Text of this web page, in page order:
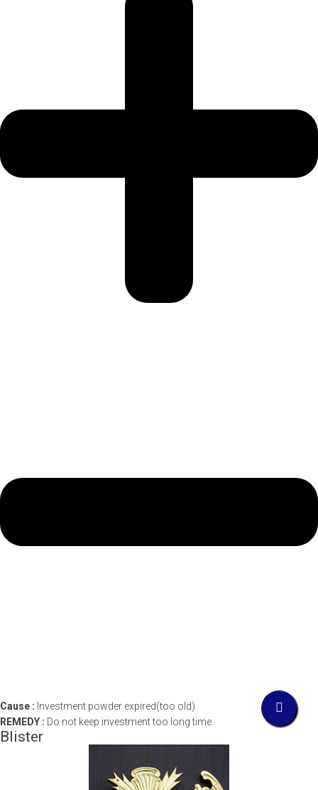
Cause : Investment powder expired(too old)
REMEDY : Do not keep investment too long time.
Blister